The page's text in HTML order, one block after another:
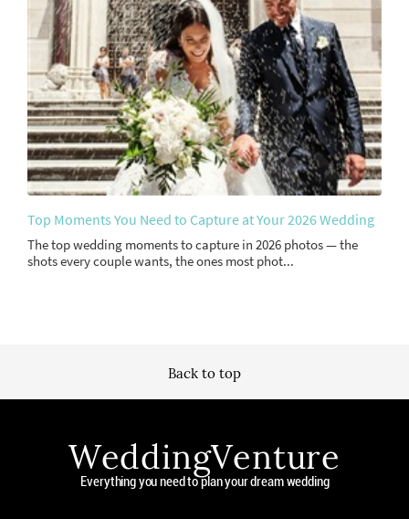
Top Moments You Need to Capture at Your 2026 Wedding
The top wedding moments to capture in 2026 photos — the
shots every couple wants, the ones most phot...
Back to top
WeddingVenture
Everything you need to plan your dream wedding